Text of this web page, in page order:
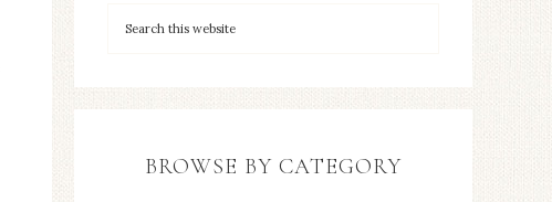
BROWSE BY CATEGORY